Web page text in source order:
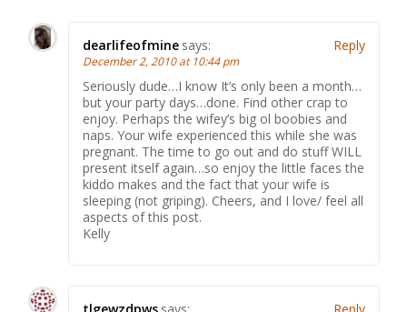
dearlifeofmine says:
December 2, 2010 at 10:44 pm
Seriously dude…I know It’s only been a month…
but your party days…done. Find other crap to
enjoy. Perhaps the wifey’s big ol boobies and
naps. Your wife experienced this while she was
pregnant. The time to go out and do stuff WILL
present itself again…so enjoy the little faces the
kiddo makes and the fact that your wife is
sleeping (not griping). Cheers, and I love/ feel all
aspects of this post.
Kelly
Reply